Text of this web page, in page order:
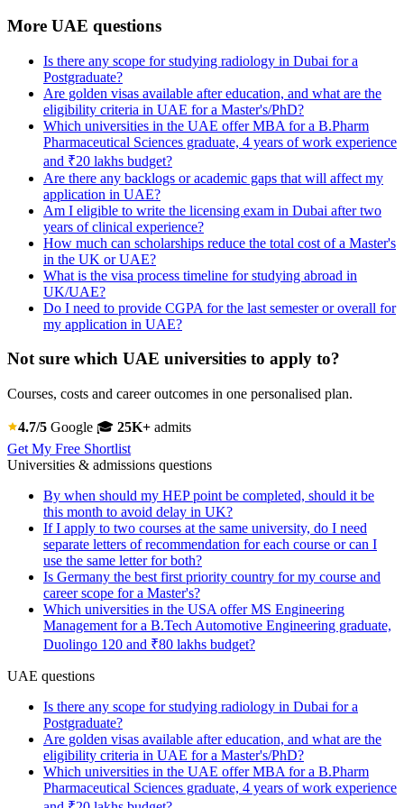
More UAE questions
Is there any scope for studying radiology in Dubai for a
Postgraduate?
Are golden visas available after education, and what are the
eligibility criteria in UAE for a Master's/PhD?
Which universities in the UAE offer MBA for a B.Pharm
Pharmaceutical Sciences graduate, 4 years of work experience
and ₹20 lakhs budget?
Are there any backlogs or academic gaps that will affect my
application in UAE?
Am I eligible to write the licensing exam in Dubai after two
years of clinical experience?
How much can scholarships reduce the total cost of a Master's
in the UK or UAE?
What is the visa process timeline for studying abroad in
UK/UAE?
Do I need to provide CGPA for the last semester or overall for
my application in UAE?
Not sure which UAE universities to apply to?
Courses, costs and career outcomes in one personalised plan.
4.7/5 Google 🎓 25K+ admits
Get My Free Shortlist
Universities & admissions questions
By when should my HEP point be completed, should it be
this month to avoid delay in UK?
If I apply to two courses at the same university, do I need
separate letters of recommendation for each course or can I
use the same letter for both?
Is Germany the best first priority country for my course and
career scope for a Master's?
Which universities in the USA offer MS Engineering
Management for a B.Tech Automotive Engineering graduate,
Duolingo 120 and ₹80 lakhs budget?
UAE questions
Is there any scope for studying radiology in Dubai for a
Postgraduate?
Are golden visas available after education, and what are the
eligibility criteria in UAE for a Master's/PhD?
Which universities in the UAE offer MBA for a B.Pharm
Pharmaceutical Sciences graduate, 4 years of work experience